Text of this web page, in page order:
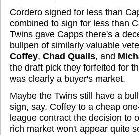
Cordero signed for less than
combined to sign for less than
Twins gave Capps there's a
bullpen of similarly valuable
Coffey, Chad Qualls, and
the draft pick they forfeited for
was clearly a buyer's market.
Maybe the Twins still have a
sign, say, Coffey to a cheap
league contract the decision to
rich market won't appear quite